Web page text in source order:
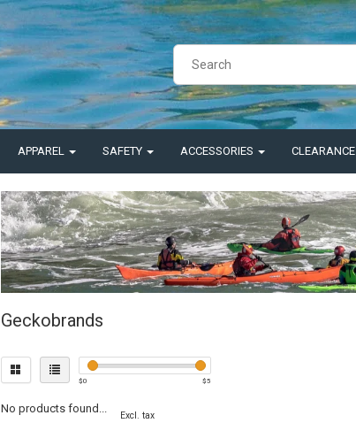
APPAREL SAFETY ACCESSORIES CLEARANCE
Geckobrands
$0 $5
No products found...
Excl. tax